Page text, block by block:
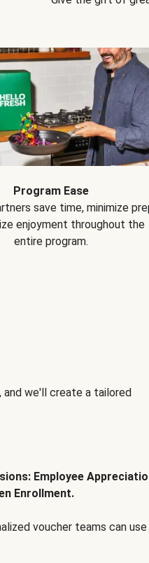
Program Ease
save time, minimize
enjoyment throughout the
entire program.
and we'll create a tailored
Employee
Enrollment.
voucher teams can